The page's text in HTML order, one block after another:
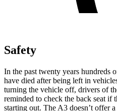
Safety
In the past twenty years hundreds
have died after being left in
turning the vehicle off, drivers of
reminded to check the back seat if
starting out. The A3 doesn’t offer